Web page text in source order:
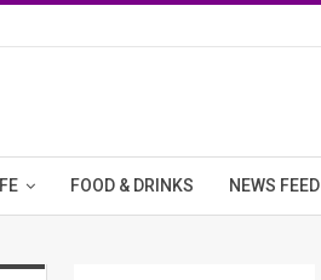
FOOD & DRINKS NEWS FEED